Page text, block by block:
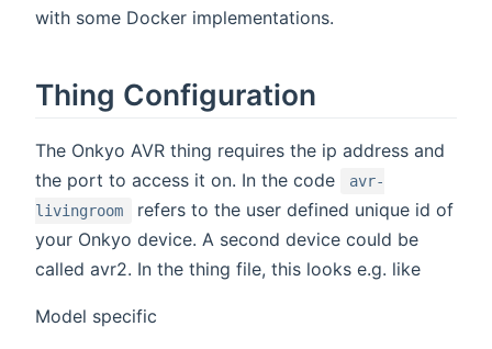
with some Docker implementations.
Thing Configuration
The Onkyo AVR thing requires the ip address and
the port to access it on. In the code
avr-
livingroom
refers to the user defined unique id of
your Onkyo device. A second device could be
called avr2. In the thing file, this looks e.g. like
Model specific